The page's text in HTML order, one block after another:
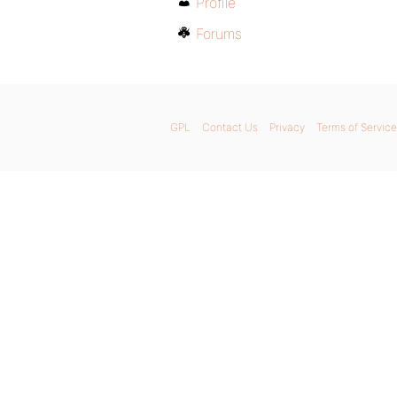
Forums
GPL Contact Us Privacy Terms of Service